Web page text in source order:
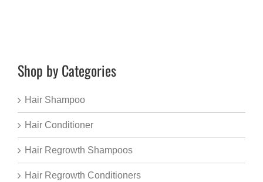
Shop by Categories
Hair Shampoo
Hair Conditioner
Hair Regrowth Shampoos
Hair Regrowth Conditioners